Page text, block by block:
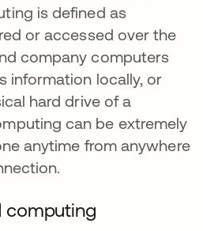
is defined as
or accessed over the
company computers
information locally, or
hard drive of a
can be extremely
anytime from anywhere
computing